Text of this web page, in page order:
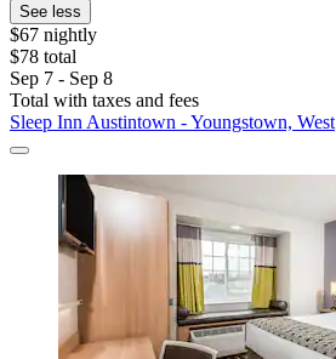
See less
$67 nightly
$78 total
Sep 7 - Sep 8
Total with taxes and fees
Sleep Inn Austintown - Youngstown, West